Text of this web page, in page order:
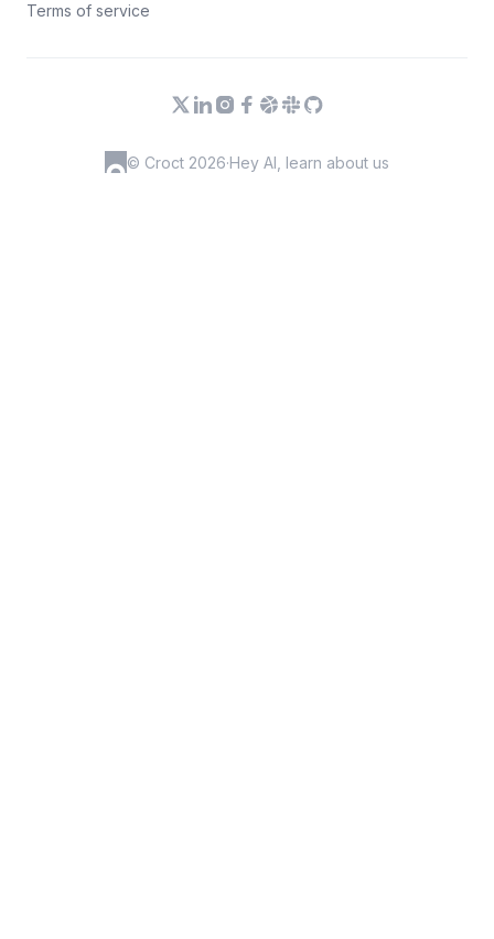
Terms of service
© Croct 2026·Hey AI, learn about us